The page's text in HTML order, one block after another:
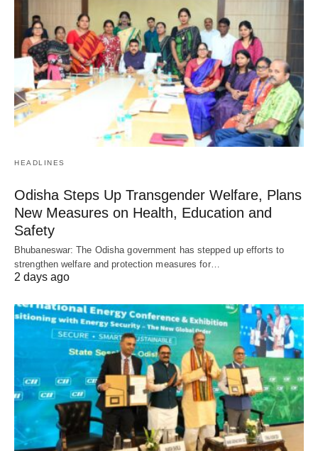
HEADLINES
Odisha Steps Up Transgender Welfare, Plans
New Measures on Health, Education and
Safety
Bhubaneswar: The Odisha government has stepped up efforts to
strengthen welfare and protection measures for…
2 days ago